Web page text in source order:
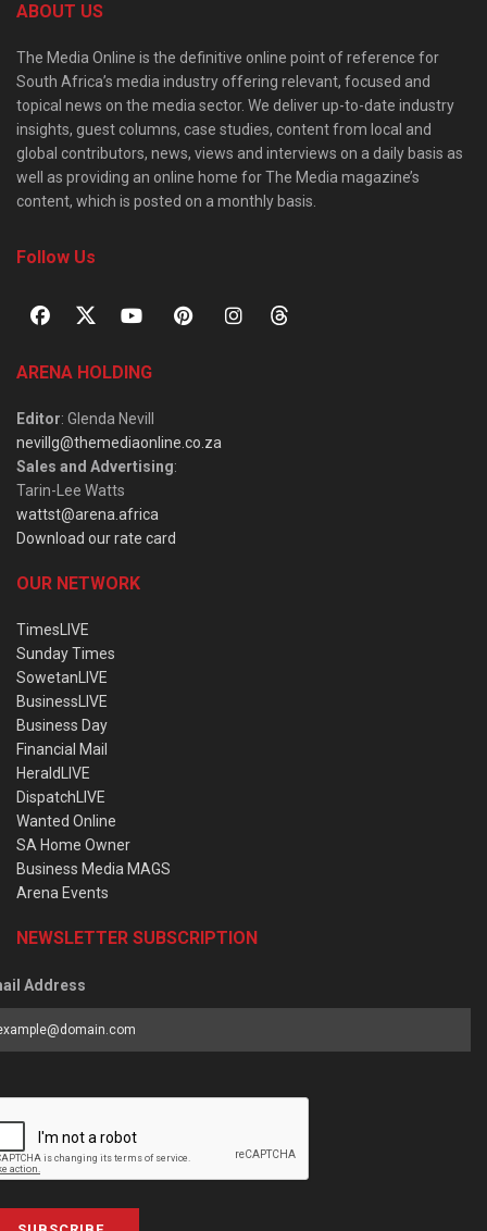
ABOUT US
The Media Online is the definitive online point of reference for
South Africa’s media industry offering relevant, focused and
topical news on the media sector. We deliver up-to-date industry
insights, guest columns, case studies, content from local and
global contributors, news, views and interviews on a daily basis as
well as providing an online home for The Media magazine’s
content, which is posted on a monthly basis.
Follow Us
ARENA HOLDING
Editor: Glenda Nevill
nevillg@themediaonline.co.za
Sales and Advertising:
Tarin-Lee Watts
wattst@arena.africa
Download our rate card
OUR NETWORK
TimesLIVE
Sunday Times
SowetanLIVE
BusinessLIVE
Business Day
Financial Mail
HeraldLIVE
DispatchLIVE
Wanted Online
SA Home Owner
Business Media MAGS
Arena Events
NEWSLETTER SUBSCRIPTION
Address